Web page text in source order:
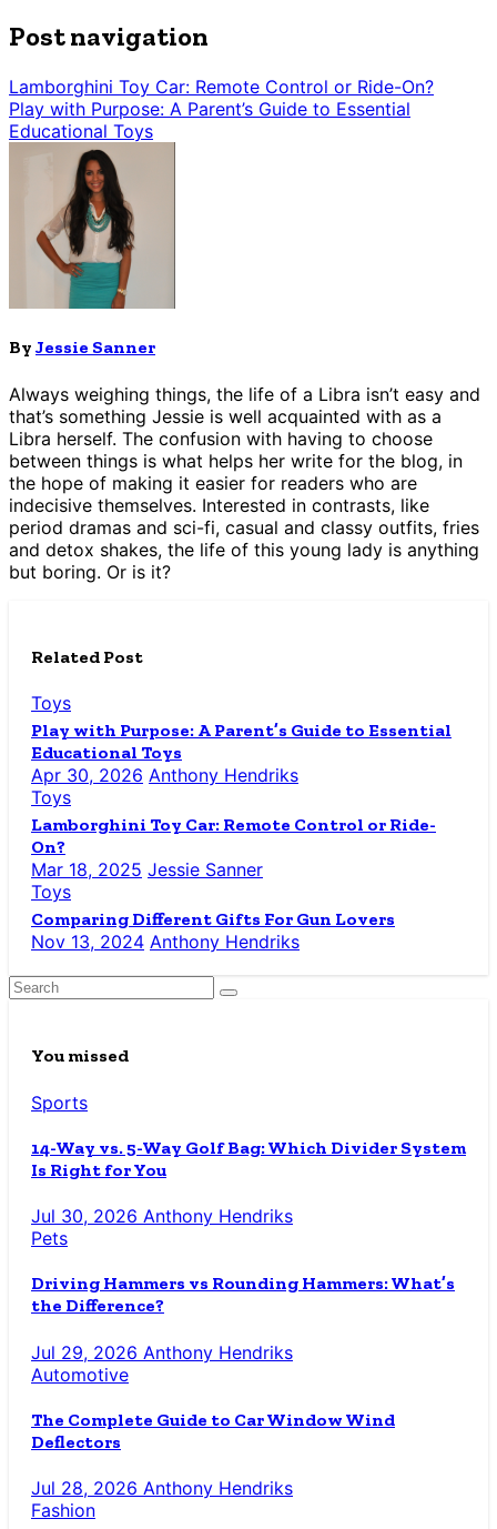
Post navigation
Lamborghini Toy Car: Remote Control or Ride-On?
Play with Purpose: A Parent’s Guide to Essential
Educational Toys
ByJessie Sanner
Always weighing things, the life of a Libra isn’t easy and
that’s something Jessie is well acquainted with as a
Libra herself. The confusion with having to choose
between things is what helps her write for the blog, in
the hope of making it easier for readers who are
indecisive themselves. Interested in contrasts, like
period dramas and sci-fi, casual and classy outfits, fries
and detox shakes, the life of this young lady is anything
but boring. Or is it?
Related Post
Toys
Play with Purpose: A Parent’s Guide to Essential
Educational Toys
Apr 30, 2026 Anthony Hendriks
Toys
Lamborghini Toy Car: Remote Control or Ride-
On?
Mar 18, 2025 Jessie Sanner
Toys
Comparing Different Gifts For Gun Lovers
Nov 13, 2024 Anthony Hendriks
You missed
Sports
14-Way vs. 5-Way Golf Bag: Which Divider System
Is Right for You
Jul 30, 2026 Anthony Hendriks
Pets
Driving Hammers vs Rounding Hammers: What’s
the Difference?
Jul 29, 2026 Anthony Hendriks
Automotive
The Complete Guide to Car Window Wind
Deflectors
Jul 28, 2026 Anthony Hendriks
Fashion